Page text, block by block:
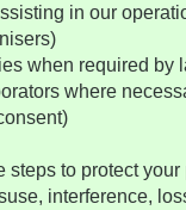
in our
when required by
where
steps to protect your
interference,